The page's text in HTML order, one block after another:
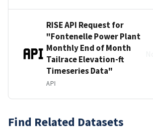
RISE API Request for
"Fontenelle Power Plant
Monthly End of Month
Tailrace Elevation-ft
Timeseries Data"
API
Find Related Datasets